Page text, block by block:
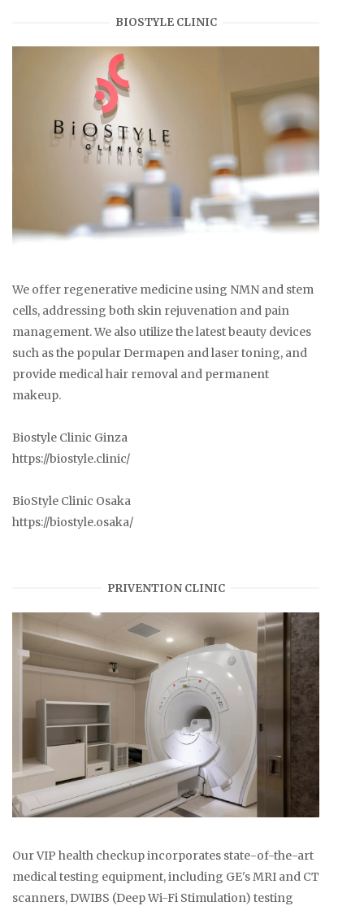
BIOSTYLE CLINIC
We offer regenerative medicine using NMN and stem
cells, addressing both skin rejuvenation and pain
management. We also utilize the latest beauty devices
such as the popular Dermapen and laser toning, and
provide medical hair removal and permanent
makeup.
Biostyle Clinic Ginza
https://biostyle.clinic/
BioStyle Clinic Osaka
https://biostyle.osaka/
PRIVENTION CLINIC
Our VIP health checkup incorporates state-of-the-art
medical testing equipment, including GE's MRI and CT
scanners, DWIBS (Deep Wi-Fi Stimulation) testing